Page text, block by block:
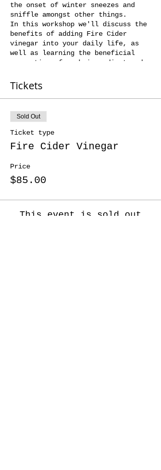
the onset of winter sneezes and
sniffle amongst other things.
In this workshop we'll discuss the
benefits of adding Fire Cider
vinegar into your daily life, as
well as learning the beneficial
properties of each ingredient and
the base recipe.
You'll then prep your own jar of
Fire Cider vinegar that you'll get
to take home to macerate, strain
and bottle.
And to finish the day, we'll share
a pot of tea and some yummy cake.
Tickets
Sold Out
Ticket type
Fire Cider Vinegar
Price
$85.00
This event is sold out